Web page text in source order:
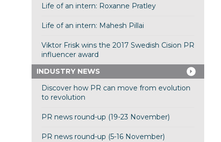
Life of an intern: Roxanne Pratley
Life of an intern: Mahesh Pillai
Viktor Frisk wins the 2017 Swedish Cision PR
influencer award
INDUSTRY NEWS
Discover how PR can move from evolution
to revolution
PR news round-up (19-23 November)
PR news round-up (5-16 November)